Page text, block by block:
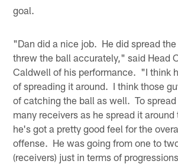
goal.
"Dan did a nice job. He did spread
threw the ball accurately," said Head
Caldwell of his performance. "I think
of spreading it around. I think those
of catching the ball as well. To
many receivers as he spread it
he's got a pretty good feel for the
offense. He was going from one to
(receivers) just in terms of